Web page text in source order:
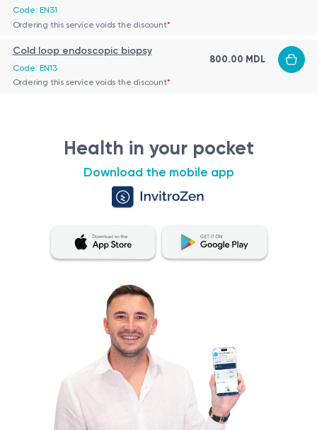
Code: EN31
Ordering this service voids the discount*
Cold loop endoscopic biopsy
Code: EN13
800.00 MDL
Ordering this service voids the discount*
Health in your pocket
Download the mobile app